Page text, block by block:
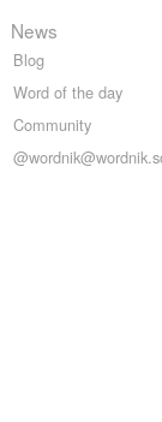
News
Blog
Word of the day
Community